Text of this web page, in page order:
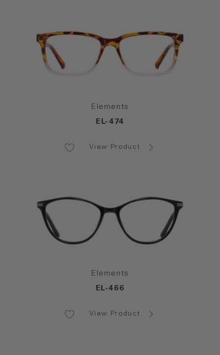
Elements
EL-474
View Product
Elements
EL-466
View Product